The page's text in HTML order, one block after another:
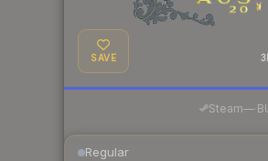
SAVE
Steam—·
Regular